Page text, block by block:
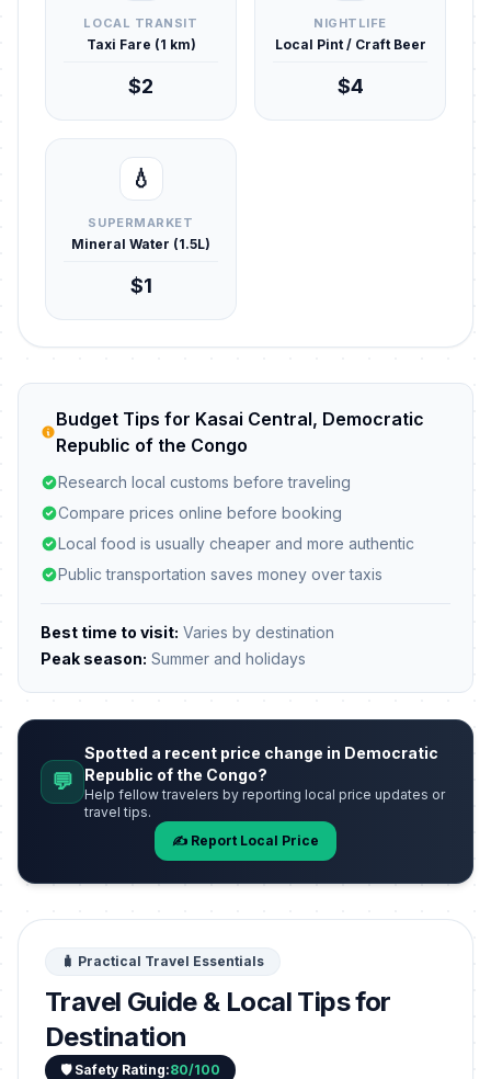
LOCAL TRANSIT
Taxi Fare (1 km)
$2
NIGHTLIFE
Local Pint / Craft Beer
$4
💧
SUPERMARKET
Mineral Water (1.5L)
$1
Budget Tips for Kasai Central, Democratic
Republic of the Congo
Research local customs before traveling
Compare prices online before booking
Local food is usually cheaper and more authentic
Public transportation saves money over taxis
Best time to visit: Varies by destination
Peak season: Summer and holidays
💬
Spotted a recent price change in Democratic
Republic of the Congo?
Help fellow travelers by reporting local price updates or
travel tips.
✍️ Report Local Price
🧳 Practical Travel Essentials
Travel Guide & Local Tips for
Destination
🛡️ Safety Rating:80/100